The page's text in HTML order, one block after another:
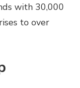
with 30,000
to over